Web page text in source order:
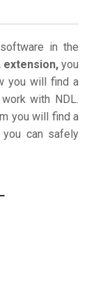
in the
extension, you
you will find a
with NDL.
you will find a
can safely